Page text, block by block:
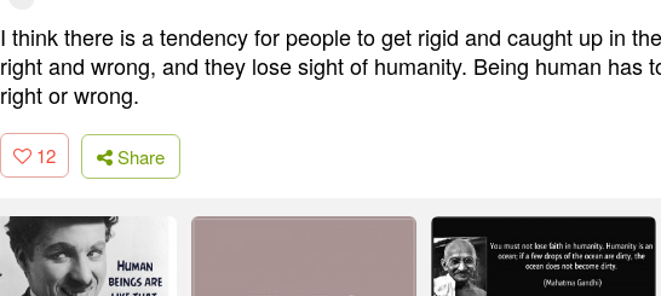
I think there is a tendency for people to get rigid and caught up in
right and wrong, and they lose sight of humanity. Being human has
right or wrong.
12 Share